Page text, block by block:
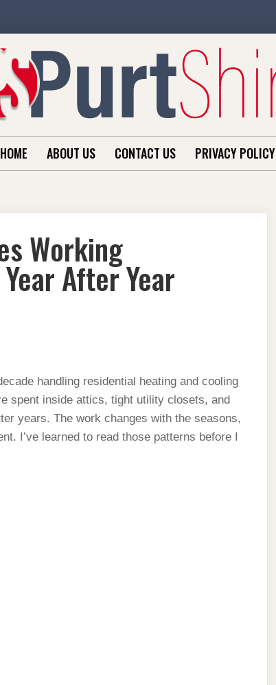
HOME ABOUT US CONTACT US PRIVACY POLICY
Working
After Year
handling residential heating and cooling
spent inside attics, tight utility closets, and
years. The work changes with the seasons,
I’ve learned to read those patterns before I